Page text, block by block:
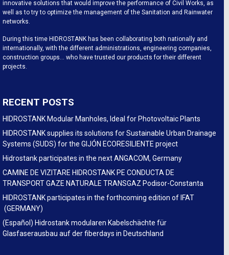
innovative solutions that would improve the performance of Civil Works, as
well as to try to optimize the management of the Sanitation and Rainwater
networks.
During this time HIDROSTANK has been collaborating both nationally and
internationally, with the different administrations, engineering companies,
construction groups… who have trusted our products for their different
projects.
RECENT POSTS
HIDROSTANK Modular Manholes, Ideal for Photovoltaic Plants
HIDROSTANK supplies its solutions for Sustainable Urban Drainage
Systems (SUDS) for the GIJÓN ECORESILIENTE project
Hidrostank participates in the next ANGACOM, Germany
CAMINE DE VIZITARE HIDROSTANK PE CONDUCTA DE
TRANSPORT GAZE NATURALE TRANSGAZ Podisor-Constanta
HIDROSTANK participates in the forthcoming edition of IFAT
(GERMANY)
(Español) Hidrostank modularen Kabelschächte für
Glasfaserausbau auf der fiberdays in Deutschland